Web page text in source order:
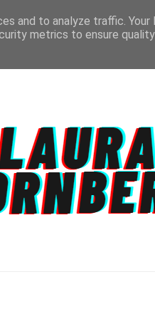
and to analyze traffic. Your
metrics to ensure